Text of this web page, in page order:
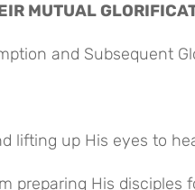
MUTUAL
and Subsequent
lifting up His eyes to